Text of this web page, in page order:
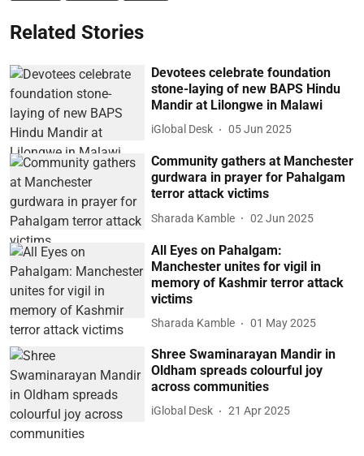
Related Stories
Devotees celebrate foundation
stone-laying of new BAPS Hindu
Mandir at Lilongwe in Malawi
iGlobal Desk 05 Jun 2025
Community gathers at Manchester
gurdwara in prayer for Pahalgam
terror attack victims
Sharada Kamble 02 Jun 2025
All Eyes on Pahalgam:
Manchester unites for vigil in
memory of Kashmir terror attack
victims
Sharada Kamble 01 May 2025
Shree Swaminarayan Mandir in
Oldham spreads colourful joy
across communities
iGlobal Desk 21 Apr 2025